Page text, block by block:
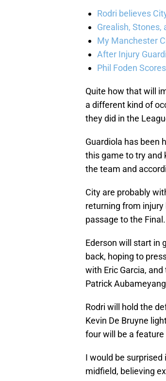
Rodri believes
Grealish, Stones,
My Manchester
After Injury
Phil Foden
Quite how that will
a different kind of
they did in the
Guardiola has been
this game to try and
the team and
City are probably
returning from
passage to the Final.
Ederson will start in
back, hoping to
with Eric Garcia,
Patrick
Rodri will hold the
Kevin De Bruyne
four will be a
I would be surprised
midfield, believing